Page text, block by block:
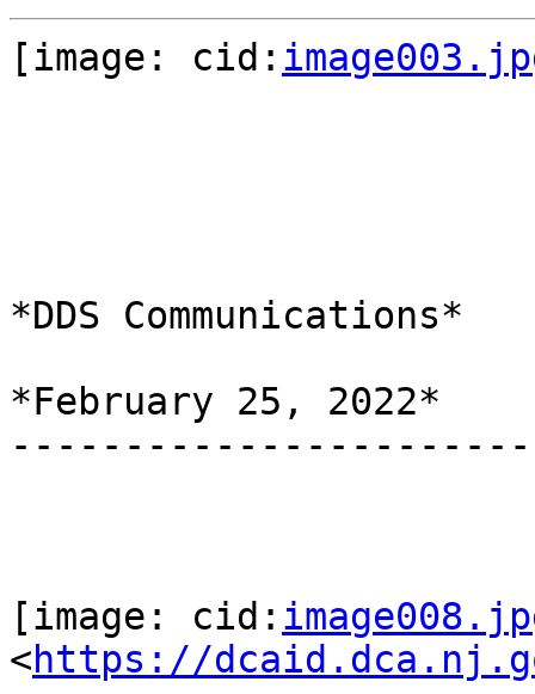
[image: cid:
*DDS Communications*
*February 25, 2022*
[image: cid:
<https://